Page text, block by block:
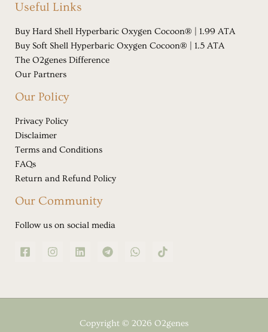
Useful Links
Buy Hard Shell Hyperbaric Oxygen Cocoon® | 1.99 ATA
Buy Soft Shell Hyperbaric Oxygen Cocoon® | 1.5 ATA
The O2genes Difference
Our Partners
Our Policy
Privacy Policy
Disclaimer
Terms and Conditions
FAQs
Return and Refund Policy
Our Community
Follow us on social media
Copyright © 2026 O2genes